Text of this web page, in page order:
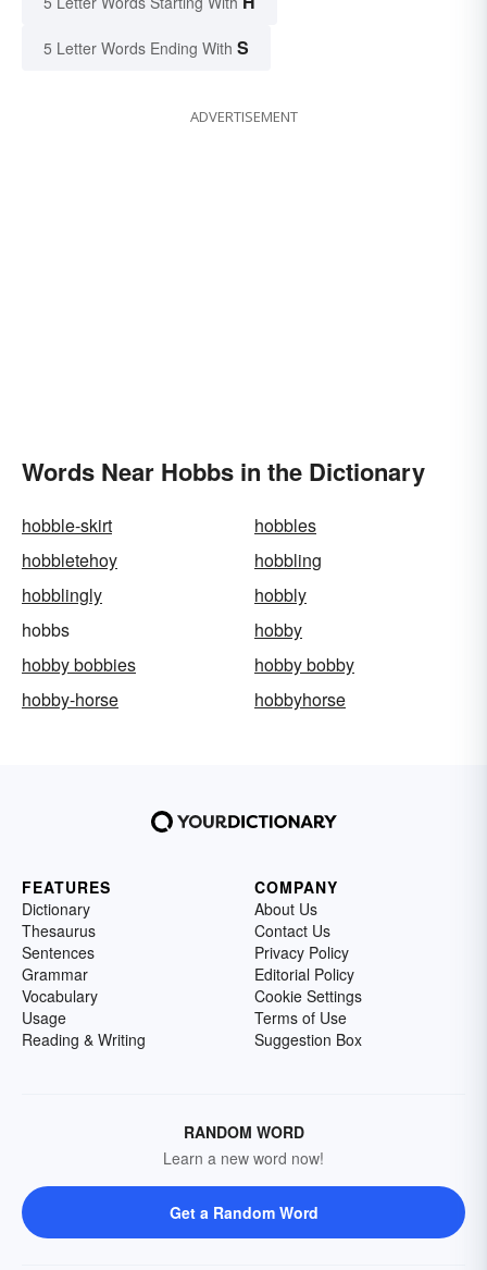
5 Letter Words Ending With S
ADVERTISEMENT
Words Near Hobbs in the Dictionary
hobble-skirt
hobbles
hobbletehoy
hobbling
hobblingly
hobbly
hobbs
hobby
hobby bobbies
hobby bobby
hobby-horse
hobbyhorse
FEATURES
Dictionary
Thesaurus
Sentences
Grammar
Vocabulary
Usage
Reading & Writing
COMPANY
About Us
Contact Us
Privacy Policy
Editorial Policy
Cookie Settings
Terms of Use
Suggestion Box
RANDOM WORD
Learn a new word now!
Get a Random Word